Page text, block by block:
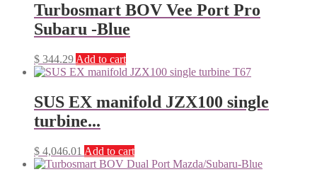
Turbosmart BOV Vee Port Pro
Subaru -Blue
$ 344.29 Add to cart
SUS EX manifold JZX100 single
turbine...
$ 4,046.01 Add to cart